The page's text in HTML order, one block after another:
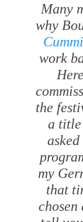
Many
why
work
the
a title
my
that